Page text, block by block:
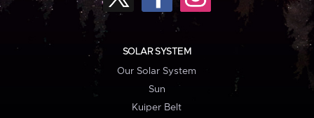
SOLAR SYSTEM
Our Solar System
Sun
Kuiper Belt